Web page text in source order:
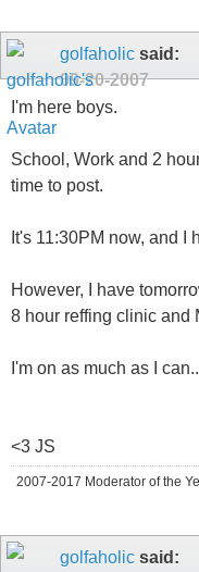
golfaholic said:
09-20-2007
I'm here boys.
School, Work and 2
time to post.
It's 11:30PM now, and I
However, I have
8 hour reffing clinic and
I'm on as much as I
<3 JS
2007-2017 Moderator of the
golfaholic said: